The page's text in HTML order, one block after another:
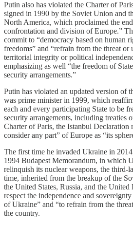
Putin also has violated the Charter of
signed in 1990 by the Soviet Union and
North America, which proclaimed the
confrontation and division of Europe.”
commit to “democracy based on human
freedoms” and “refrain from the threat or
territorial integrity or political
emphasizing as well “the freedom of
security arrangements.”
Putin has violated an updated version of
was prime minister in 1999, which
each and every participating State to be
security arrangements, including treaties
Charter of Paris, the Istanbul Declaration
consider any part” of Europe as “its
The first time he invaded Ukraine in
1994 Budapest Memorandum, in which
relinquish its nuclear weapons, the third-
time, inherited from the breakup of the
the United States, Russia, and the
respect the independence and
of Ukraine” and “to refrain from the
the country.